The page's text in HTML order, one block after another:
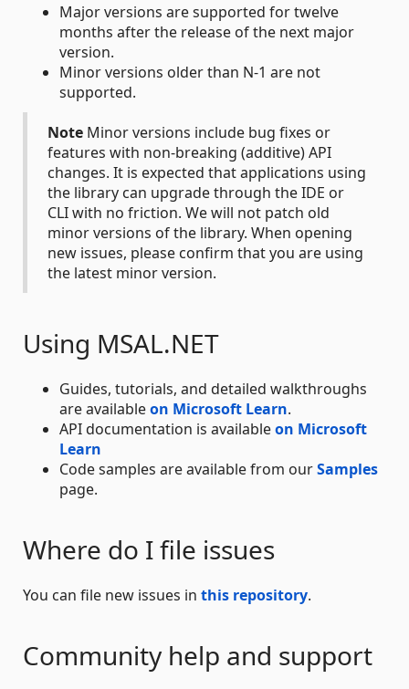
Major versions are supported for twelve
months after the release of the next major
version.
Minor versions older than N-1 are not
supported.
Note Minor versions include bug fixes or
features with non-breaking (additive) API
changes. It is expected that applications using
the library can upgrade through the IDE or
CLI with no friction. We will not patch old
minor versions of the library. When opening
new issues, please confirm that you are using
the latest minor version.
Using MSAL.NET
Guides, tutorials, and detailed walkthroughs
are availableon Microsoft Learn.
API documentation is availableon Microsoft
Learn
Code samples are available from ourSamples
page.
Where do I file issues
You can file new issues in this repository.
Community help and support